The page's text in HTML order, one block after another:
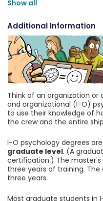
Show all
Additional Information
Think of an organization or
and organizational (I-O)
to use their knowledge of
the crew and the entire
I-O psychology degrees are
graduate level. (A
certification.) The
three years of training.
three years.
Most graduate students in